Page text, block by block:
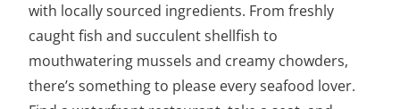
with locally sourced ingredients. From freshly
caught fish and succulent shellfish to
mouthwatering mussels and creamy chowders,
there’s something to please every seafood lover.